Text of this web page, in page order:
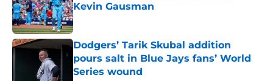
Kevin Gausman
Published by on Invalid Date
Dodgers’ Tarik Skubal addition
pours salt in Blue Jays fans’ World
Series wound